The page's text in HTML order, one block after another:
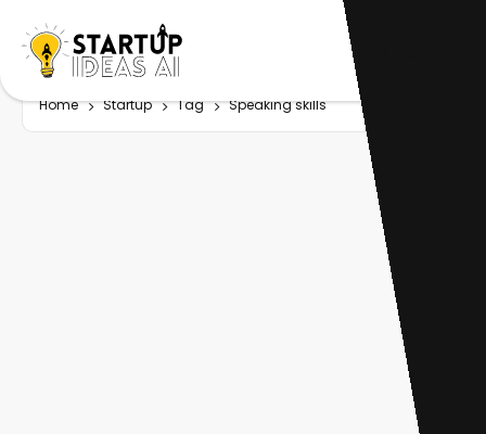
Home Startup Tag Speaking skills